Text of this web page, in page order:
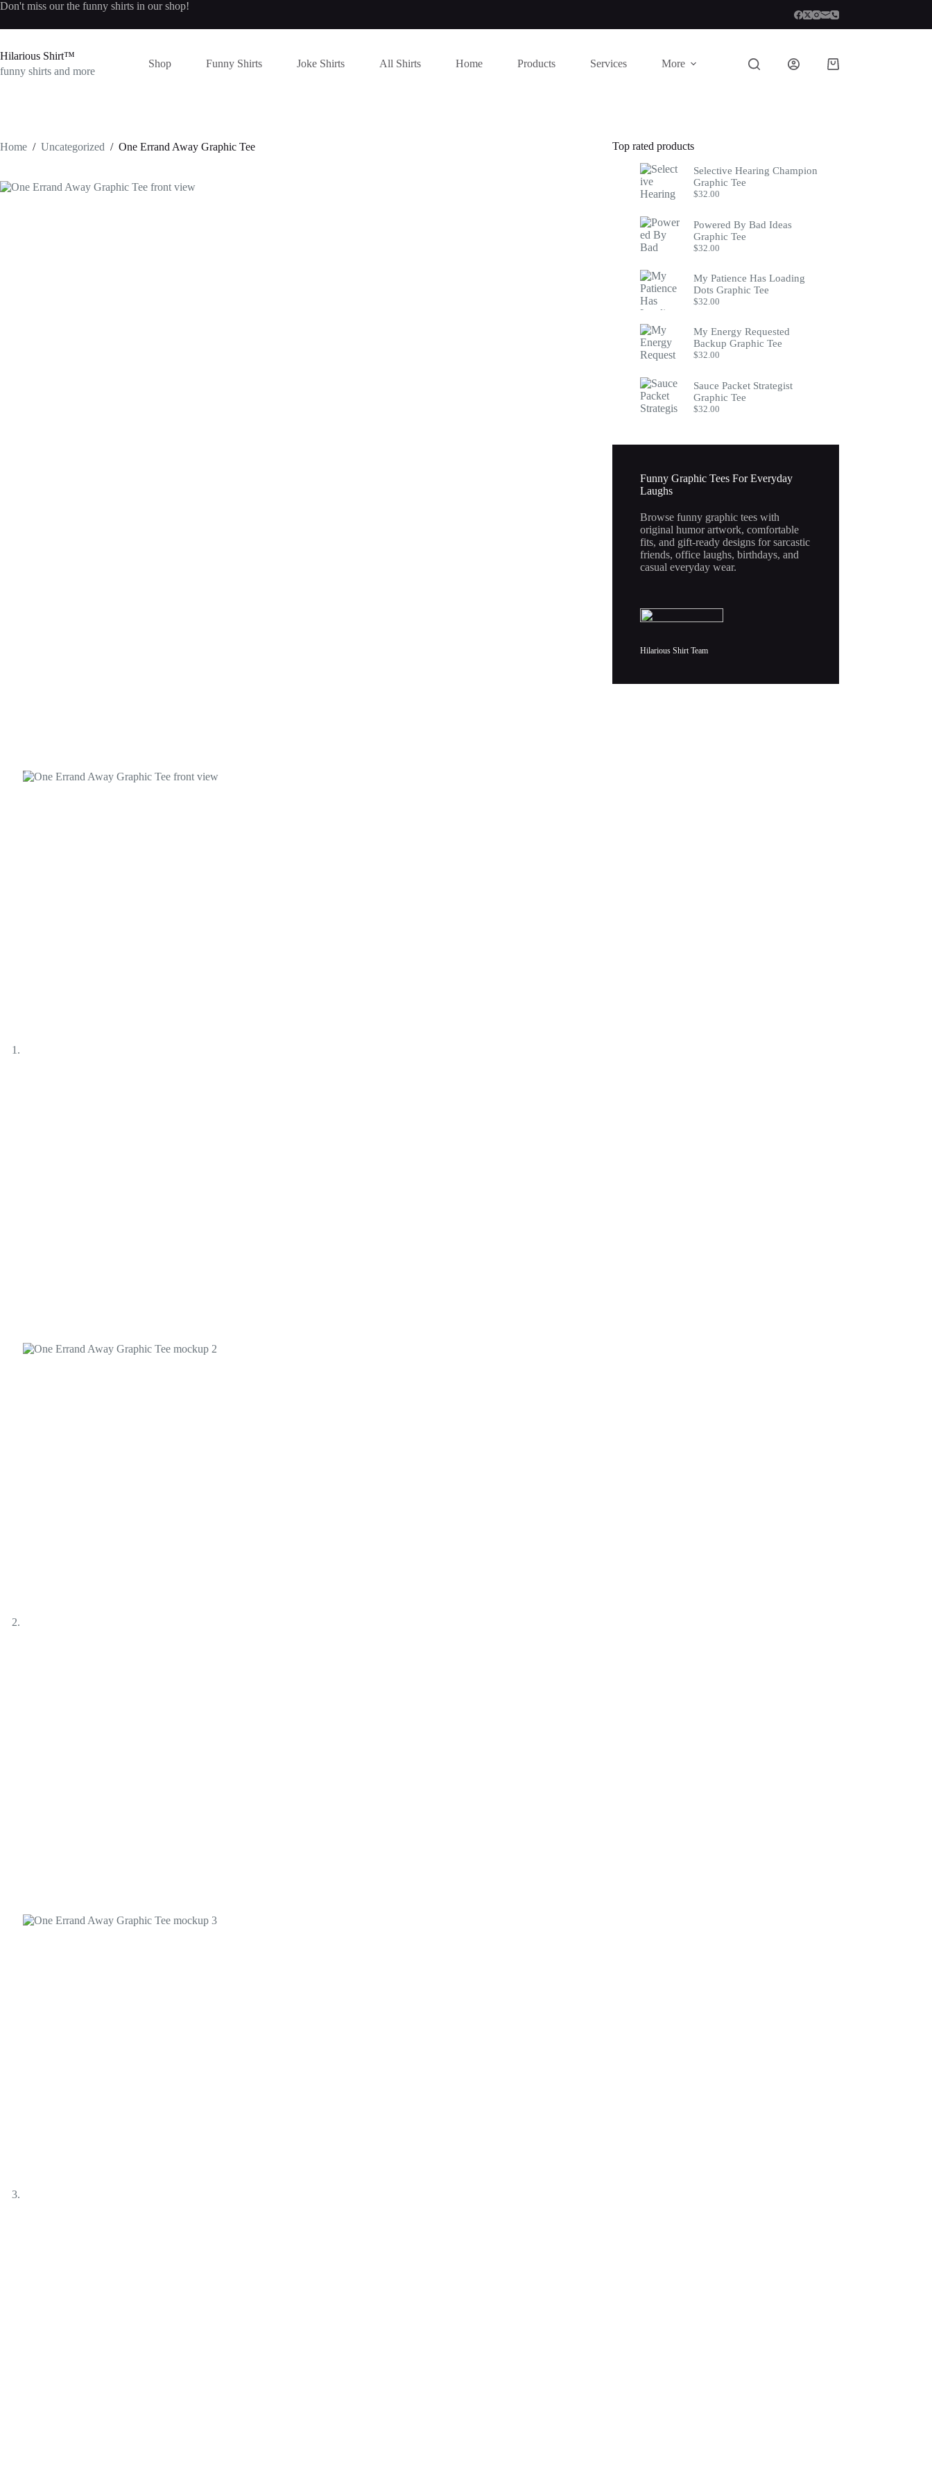
Skip
content
Don't miss our the funny shirts in our shop!
Hilarious Shirt™
funny shirts and more
Shop Funny Shirts Joke Shirts All Shirts Home Products Services More
Shopping
Home / Uncategorized / One Errand Away Graphic Tee Top rated products
Selective Hearing Champion
Graphic Tee
$32.00
Powered By Bad Ideas
Graphic Tee
$32.00
My Patience Has Loading
Dots Graphic Tee
$32.00
My Energy Requested
Backup Graphic Tee
$32.00
Sauce Packet Strategist
Graphic Tee
$32.00
Funny Graphic Tees For Everyday
Laughs
Browse funny graphic tees with
original humor artwork, comfortable
fits, and gift-ready designs for sarcastic
friends, office laughs, birthdays, and
casual everyday wear.
Hilarious Shirt Team